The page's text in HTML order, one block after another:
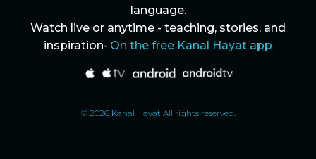
language.
Watch live or anytime - teaching, stories, and
inspiration- On the free Kanal Hayat app
© 2026 Kanal Hayat All rights reserved.